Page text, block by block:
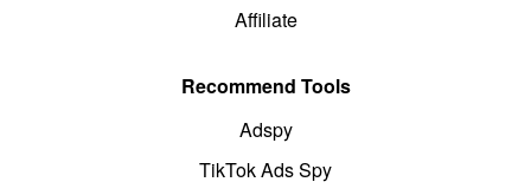
Affiliate
Recommend Tools
Adspy
TikTok Ads Spy